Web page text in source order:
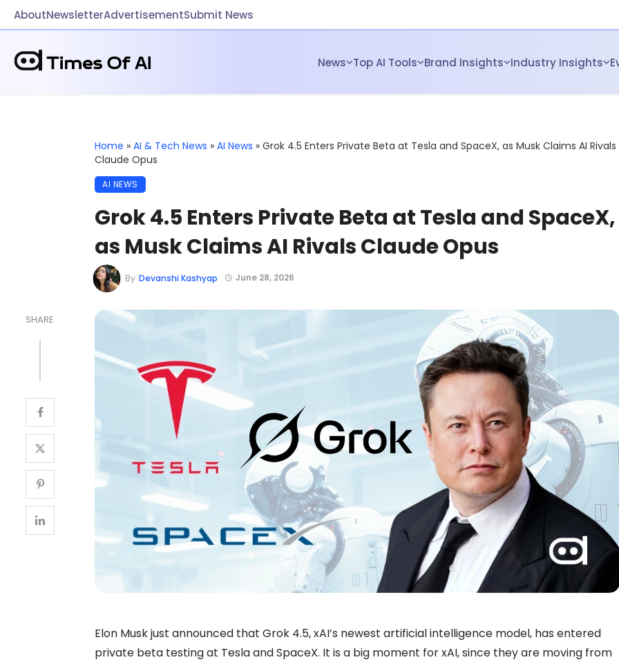
AboutNewsletterAdvertisementSubmit News
News Top AI Tools Brand Insights Industry Insights
Home » AI & Tech News » AI News » Grok 4.5 Enters Private Beta at Tesla and SpaceX, as Musk Claims AI Rivals
Claude Opus
AI NEWS
Grok 4.5 Enters Private Beta at Tesla and SpaceX,
as Musk Claims AI Rivals Claude Opus
June 28, 2026
By Devanshi Kashyap
SHARE
Elon Musk just announced that Grok 4.5, xAI’s newest artificial intelligence model, has entered
private beta testing at Tesla and SpaceX. It is a big moment for xAI, since they are moving from